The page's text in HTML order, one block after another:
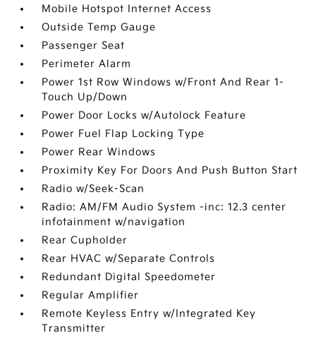
Mobile Hotspot Internet Access
Outside Temp Gauge
Passenger Seat
Perimeter Alarm
Power 1st Row Windows w/Front And Rear 1-
Touch Up/Down
Power Door Locks w/Autolock Feature
Power Fuel Flap Locking Type
Power Rear Windows
Proximity Key For Doors And Push Button Start
Radio w/Seek-Scan
Radio: AM/FM Audio System -inc: 12.3 center
infotainment w/navigation
Rear Cupholder
Rear HVAC w/Separate Controls
Redundant Digital Speedometer
Regular Amplifier
Remote Keyless Entry w/Integrated Key
Transmitter